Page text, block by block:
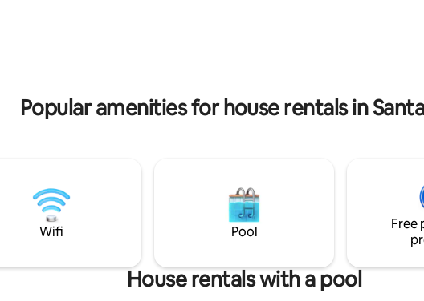
rating, 188 reviews
Popular amenities for house rentals in
Wifi Pool
Free
House rentals with a pool